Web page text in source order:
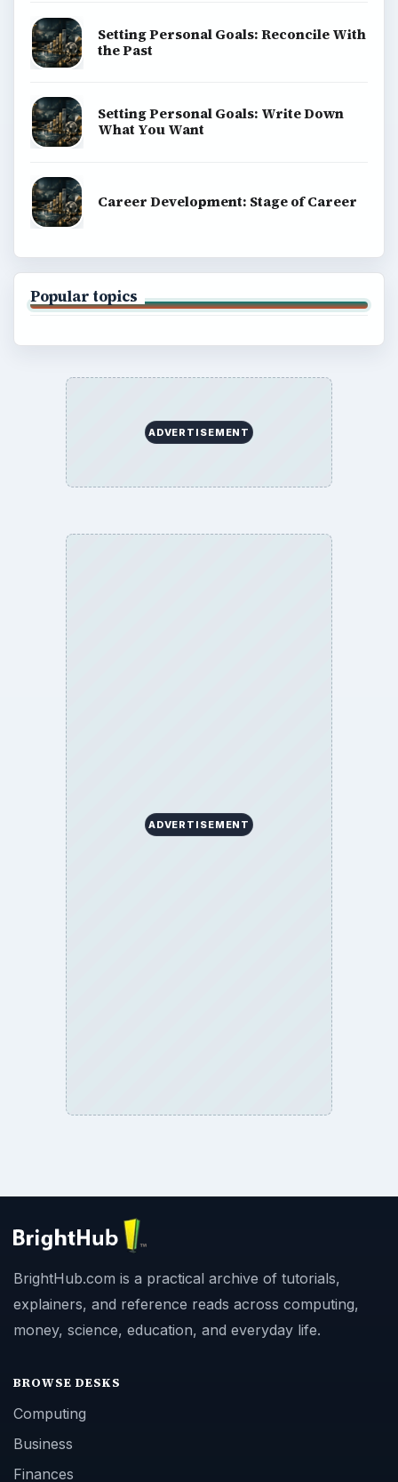
Setting Personal Goals: Reconcile With
the Past
Setting Personal Goals: Write Down
What You Want
Career Development: Stage of Career
Popular topics
ADVERTISEMENT
ADVERTISEMENT
BrightHub.com is a practical archive of tutorials,
explainers, and reference reads across computing,
money, science, education, and everyday life.
BROWSE DESKS
Computing
Business
Finances